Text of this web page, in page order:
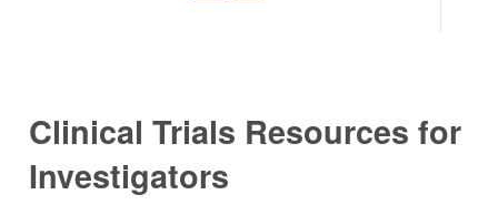
Clinical Trials Resources for
Investigators